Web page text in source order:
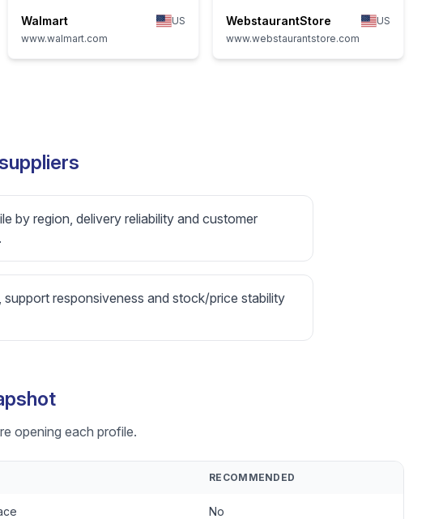
Walmart
US
www.walmart.com
WebstaurantStore
US
www.webstaurantstore.com
by region, delivery reliability and customer
support responsiveness and stock/price stability
opening each profile.
RECOMMENDED
No